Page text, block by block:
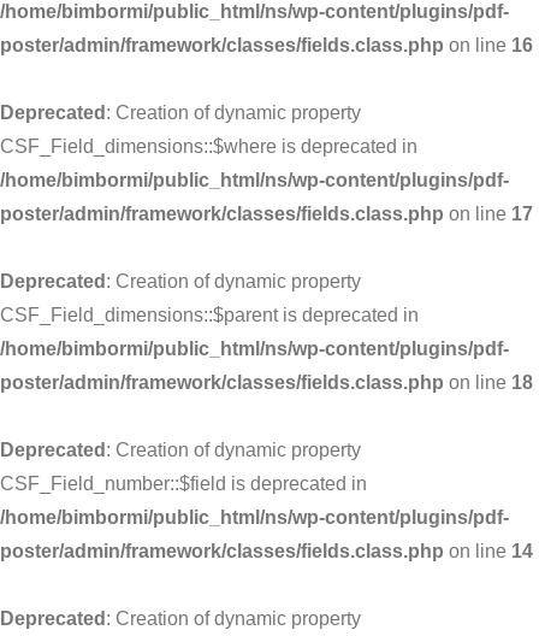
/home/bimbormi/public_html/ns/wp-content/plugins/pdf-
poster/admin/framework/classes/fields.class.php on line 16
Deprecated : Creation of dynamic property
CSF_Field_dimensions::$where is deprecated in
/home/bimbormi/public_html/ns/wp-content/plugins/pdf-
poster/admin/framework/classes/fields.class.php on line 17
Deprecated : Creation of dynamic property
CSF_Field_dimensions::$parent is deprecated in
/home/bimbormi/public_html/ns/wp-content/plugins/pdf-
poster/admin/framework/classes/fields.class.php on line 18
Deprecated : Creation of dynamic property
CSF_Field_number::$field is deprecated in
/home/bimbormi/public_html/ns/wp-content/plugins/pdf-
poster/admin/framework/classes/fields.class.php on line 14
Deprecated : Creation of dynamic property